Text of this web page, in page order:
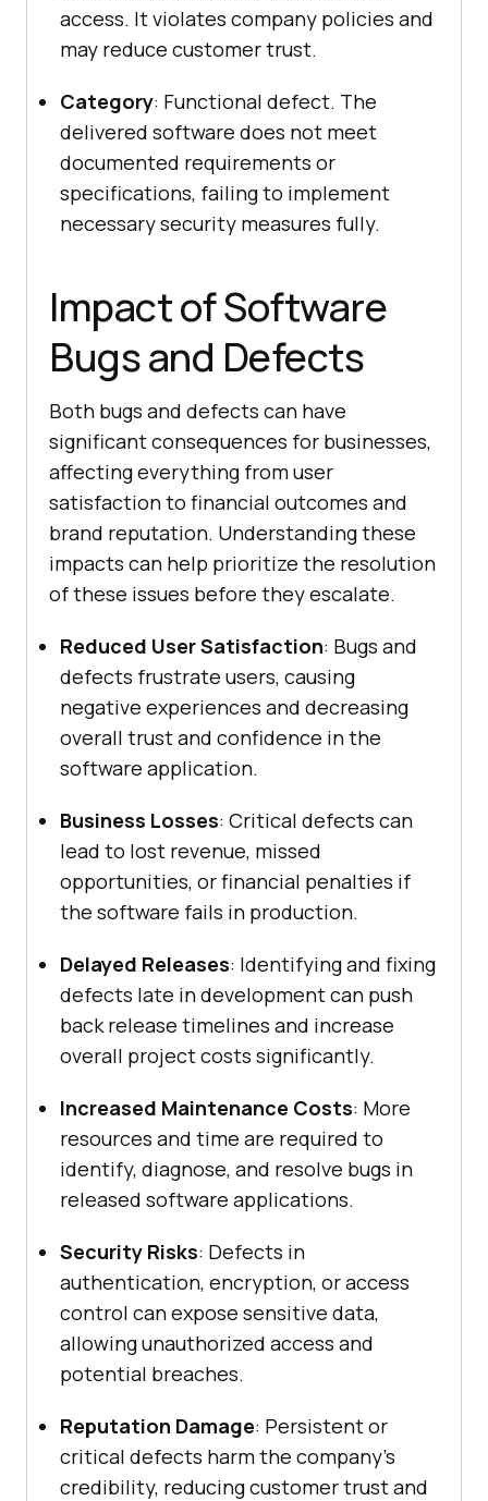
access. It violates company policies and
may reduce customer trust.
Category: Functional defect. The
delivered software does not meet
documented requirements or
specifications, failing to implement
necessary security measures fully.
Impact of Software
Bugs and Defects
Both bugs and defects can have
significant consequences for businesses,
affecting everything from user
satisfaction to financial outcomes and
brand reputation. Understanding these
impacts can help prioritize the resolution
of these issues before they escalate.
Reduced User Satisfaction: Bugs and
defects frustrate users, causing
negative experiences and decreasing
overall trust and confidence in the
software application.
Business Losses: Critical defects can
lead to lost revenue, missed
opportunities, or financial penalties if
the software fails in production.
Delayed Releases: Identifying and fixing
defects late in development can push
back release timelines and increase
overall project costs significantly.
Increased Maintenance Costs: More
resources and time are required to
identify, diagnose, and resolve bugs in
released software applications.
Security Risks: Defects in
authentication, encryption, or access
control can expose sensitive data,
allowing unauthorized access and
potential breaches.
Reputation Damage: Persistent or
critical defects harm the company’s
credibility, reducing customer trust and